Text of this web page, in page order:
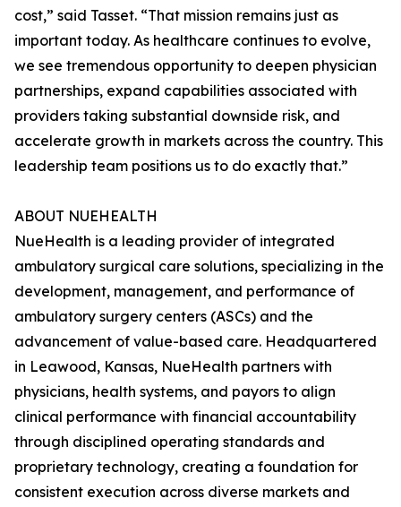
cost,” said Tasset. “That mission remains just as
important today. As healthcare continues to evolve,
we see tremendous opportunity to deepen physician
partnerships, expand capabilities associated with
providers taking substantial downside risk, and
accelerate growth in markets across the country. This
leadership team positions us to do exactly that.”
ABOUT NUEHEALTH
NueHealth is a leading provider of integrated
ambulatory surgical care solutions, specializing in the
development, management, and performance of
ambulatory surgery centers (ASCs) and the
advancement of value-based care. Headquartered
in Leawood, Kansas, NueHealth partners with
physicians, health systems, and payors to align
clinical performance with financial accountability
through disciplined operating standards and
proprietary technology, creating a foundation for
consistent execution across diverse markets and